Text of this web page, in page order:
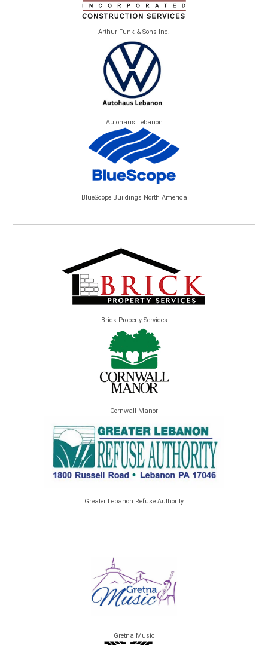
Arthur Funk & Sons Inc.
Autohaus Lebanon
BlueScope Buildings North America
Brick Property Services
Cornwall Manor
Greater Lebanon Refuse Authority
Gretna Music